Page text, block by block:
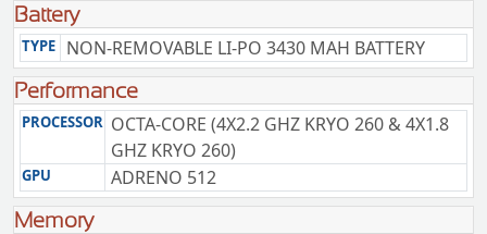
Battery
TYPE NON-REMOVABLE LI-PO 3430 MAH BATTERY
Performance
PROCESSOR OCTA-CORE (4X2.2 GHZ KRYO 260 & 4X1.8
GHZ KRYO 260)
GPU ADRENO 512
Memory